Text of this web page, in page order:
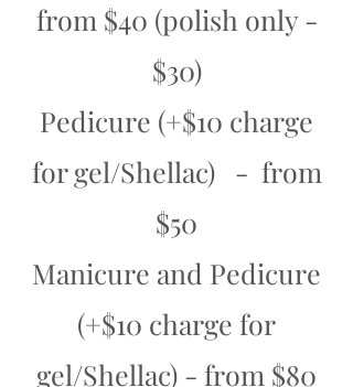
from $40 (polish only -
$30)
Pedicure (+$10 charge
for gel/Shellac) - from
$50
Manicure and Pedicure
(+$10 charge for
gel/Shellac) - from $80